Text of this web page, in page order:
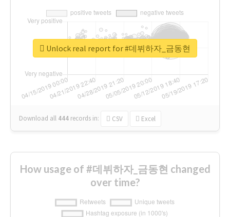
Download all 444 records in: CSV Excel
Unlock real report for #데뷔하자_금동현
How usage of #데뷔하자_금동현 changed
over time?